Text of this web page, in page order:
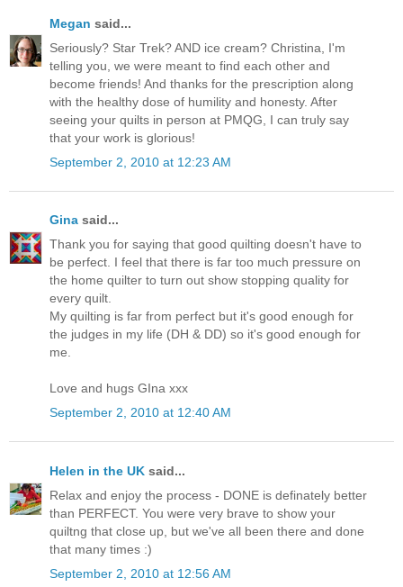
Megan said...
Seriously? Star Trek? AND ice cream? Christina, I'm
telling you, we were meant to find each other and
become friends! And thanks for the prescription along
with the healthy dose of humility and honesty. After
seeing your quilts in person at PMQG, I can truly say
that your work is glorious!
September 2, 2010 at 12:23 AM
Gina said...
Thank you for saying that good quilting doesn't have to
be perfect. I feel that there is far too much pressure on
the home quilter to turn out show stopping quality for
every quilt.
My quilting is far from perfect but it's good enough for
the judges in my life (DH & DD) so it's good enough for
me.
Love and hugs GIna xxx
September 2, 2010 at 12:40 AM
Helen in the UK said...
Relax and enjoy the process - DONE is definately better
than PERFECT. You were very brave to show your
quiltng that close up, but we've all been there and done
that many times :)
September 2, 2010 at 12:56 AM